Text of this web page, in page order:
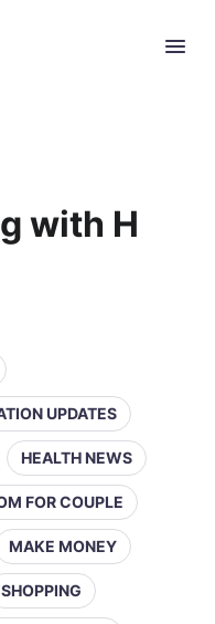
with H
UPDATES
HEALTH NEWS
FOR COUPLE
MAKE MONEY
SHOPPING